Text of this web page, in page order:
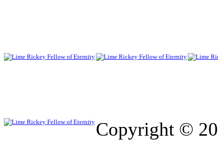
Copyright ©